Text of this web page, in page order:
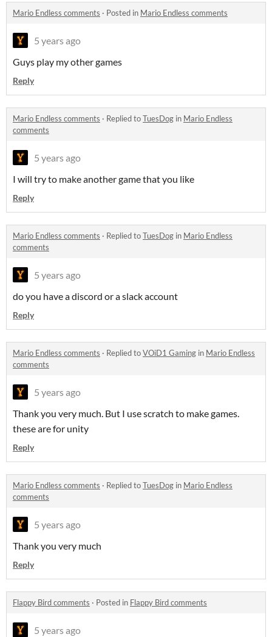
Mario Endless comments · Posted in Mario Endless comments
5 years ago
Guys play my other games
Reply
Mario Endless comments · Replied toTuesDog in Mario Endless
comments
5 years ago
I will try to make another game that you like
Reply
Mario Endless comments · Replied toTuesDog in Mario Endless
comments
5 years ago
do you have a discord or a slack account
Reply
Mario Endless comments · Replied toVOiD1 Gaming in Mario Endless
comments
5 years ago
Thank you very much. But I use scratch to make games.
these are for unity
Reply
Mario Endless comments · Replied toTuesDog in Mario Endless
comments
5 years ago
Thank you very much
Reply
Flappy Bird comments · Posted in Flappy Bird comments
5 years ago